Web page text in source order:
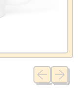
Previous
Next